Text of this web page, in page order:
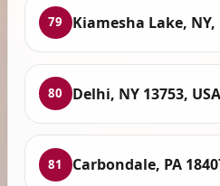
79 Kiamesha Lake, NY,
80 Delhi, NY 13753, USA
81 Carbondale, PA